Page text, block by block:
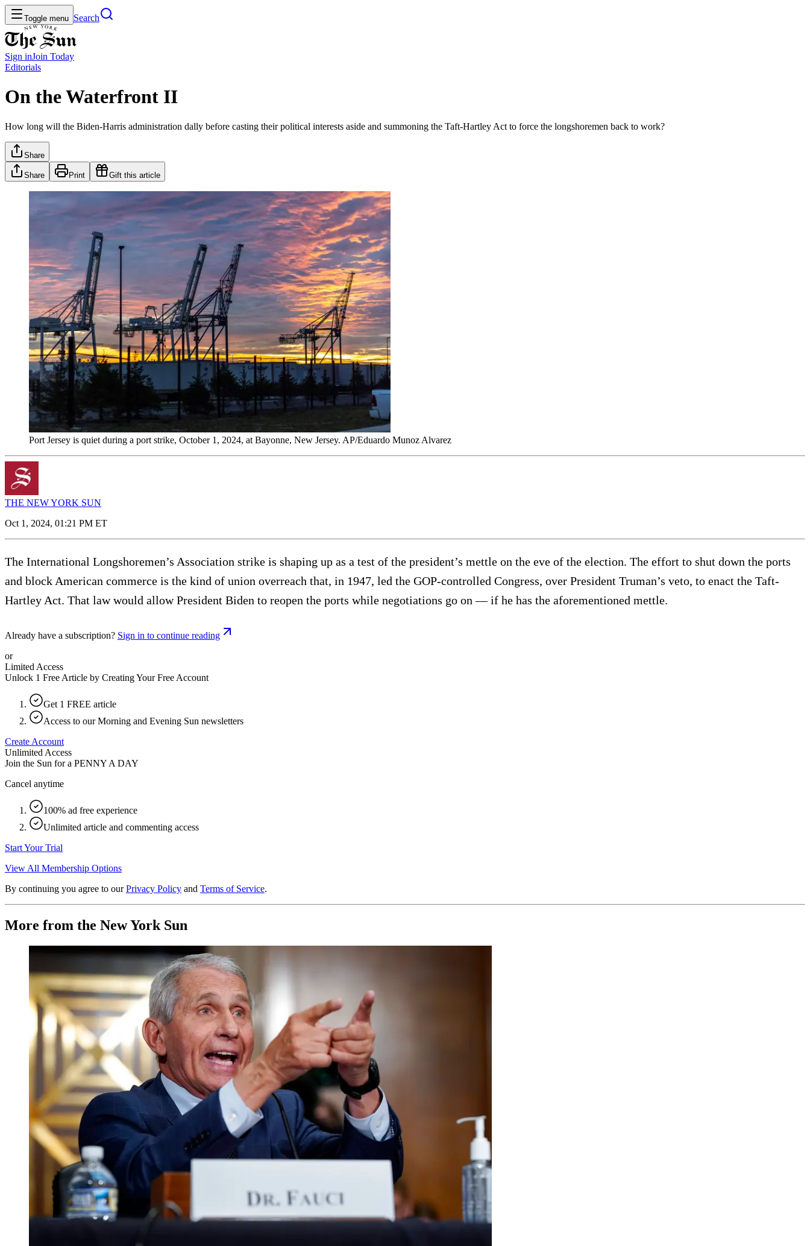
Toggle menu Search
Sign inJoin Today
Editorials
On the Waterfront II
How long will the Biden-Harris administration dally before casting their political interests aside and summoning the Taft-Hartley Act to force the longshoremen back to work?
Share
Share Print Gift this article
Port Jersey is quiet during a port strike, October 1, 2024, at Bayonne, New Jersey. AP/Eduardo Munoz Alvarez
THE NEW YORK SUN
Oct 1, 2024, 01:21 PM ET
The International Longshoremen’s Association strike is shaping up as a test of the president’s mettle on the eve of the election. The effort to shut down the ports
and block American commerce is the kind of union overreach that, in 1947, led the GOP-controlled Congress, over President Truman’s veto, to enact the Taft-
Hartley Act. That law would allow President Biden to reopen the ports while negotiations go on — if he has the aforementioned mettle.
Already have a subscription? Sign in to continue reading
or
Limited Access
Unlock 1 Free Article by Creating Your Free Account
Get 1 FREE article
Access to our Morning and Evening Sun newsletters
Create Account
Unlimited Access
Join the Sun for a PENNY A DAY
Cancel anytime
100% ad free experience
Unlimited article and commenting access
Start Your Trial
View All Membership Options
By continuing you agree to our Privacy Policy and Terms of Service.
More from the New York Sun